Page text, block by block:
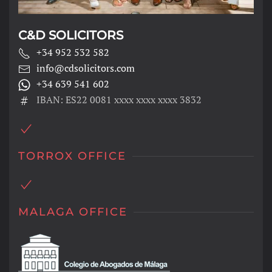
C&D SOLICITORS
+34 952 532 582
info@cdsolicitors.com
+34 639 541 602
IBAN: ES22 0081 xxxx xxxx xxxx 3832
TORROX OFFICE
MALAGA OFFICE